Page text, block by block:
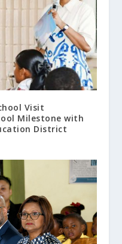
Visit
Milestone with
District